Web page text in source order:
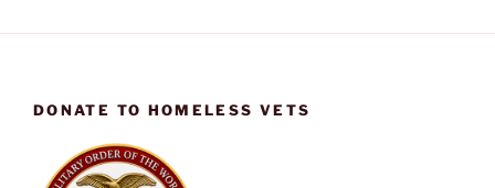
DONATE TO HOMELESS VETS